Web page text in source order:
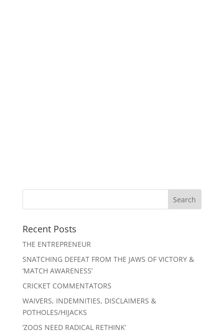
Recent Posts
THE ENTREPRENEUR
SNATCHING DEFEAT FROM THE JAWS OF VICTORY &
‘MATCH AWARENESS’
CRICKET COMMENTATORS
WAIVERS, INDEMNITIES, DISCLAIMERS &
POTHOLES/HIJACKS
‘ZOOS NEED RADICAL RETHINK’